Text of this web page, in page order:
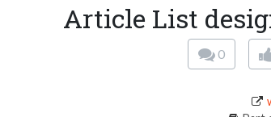
Article List
0